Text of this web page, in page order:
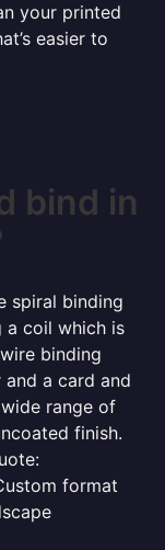
your printed
easier to
bind in
spiral binding
a coil which is
binding
a card and
range of
finish.
format